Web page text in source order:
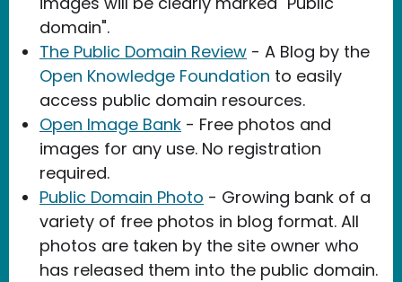
domain".
The Public Domain Review - A Blog by the
Open Knowledge Foundation to easily
access public domain resources.
Open Image Bank - Free photos and
images for any use. No registration
required.
Public Domain Photo - Growing bank of a
variety of free photos in blog format. All
photos are taken by the site owner who
has released them into the public domain.